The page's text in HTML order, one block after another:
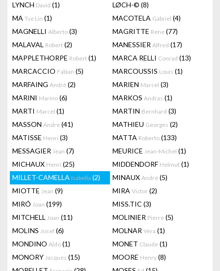
LYNCH David (1) LØCH-© (8)
MA Tse Lin (1) MACOTELA Gabriel (4)
MAGNELLI Alberto (3) MAGRITTE Rene (77)
MALAVAL Robert (2) MANESSIER Alfred (17)
MAPPLETHORPE Robert (1) MARCA RELLI Conrad (13)
MARCACCIO Fabian (5) MARCOUSSIS Louis (1)
MARFAING André (2) MARIEN Marcel (3)
MARINI Marino (6) MARKOS Andras (1)
MARTI Marcel (1) MARTIN Bernhard (3)
MASSON Andre (41) MATHIEU Georges (2)
MATISSE Henri (3) MATTA Roberto (133)
MESSAGIER Jean (7) MEURICE Jean-Michel (1)
MICHAUX Henri (25) MIDDENDORF Helmut (1)
MILLET-CAMELLA Isabella (2) MINAUX André (5)
MIOTTE Jean (9) MIRA Victor (2)
MIRÓ Joan (199) MISS.TIC (3)
MITCHELL Joan (11) MOLINIER Pierre (5)
MOLINS Josef (6) MOLNAR Vera (1)
MONDINO Aldo (1) MONET Claude (1)
MONORY Jacques (15) MOORE Henry (8)